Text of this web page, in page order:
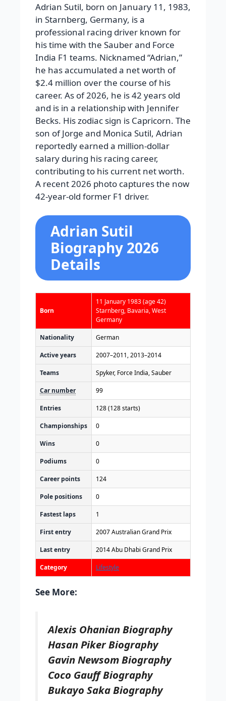
Adrian Sutil, born on January 11, 1983,
in Starnberg, Germany, is a
professional racing driver known for
his time with the Sauber and Force
India F1 teams. Nicknamed “Adrian,”
he has accumulated a net worth of
$2.4 million over the course of his
career. As of 2026, he is 42 years old
and is in a relationship with Jennifer
Becks. His zodiac sign is Capricorn. The
son of Jorge and Monica Sutil, Adrian
reportedly earned a million-dollar
salary during his racing career,
contributing to his current net worth.
A recent 2026 photo captures the now
42-year-old former F1 driver.
Adrian Sutil
Biography 2026
Details
Born
11 January 1983(age 42)
Starnberg, Bavaria, West
Germany
Nationality German
Active years 2007–2011, 2013–2014
Teams Spyker, Force India, Sauber
Car number 99
Entries 128 (128 starts)
Championships 0
Wins 0
Podiums 0
Career points 124
Pole positions 0
Fastest laps 1
First entry 2007 Australian Grand Prix
Last entry 2014 Abu Dhabi Grand Prix
Category Lifestyle
See More:
Alexis Ohanian Biography
Hasan Piker Biography
Gavin Newsom Biography
Coco Gauff Biography
Bukayo Saka Biography